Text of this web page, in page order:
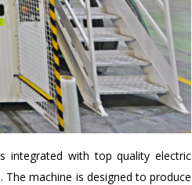
integrated with top quality electric
machine is designed to produce